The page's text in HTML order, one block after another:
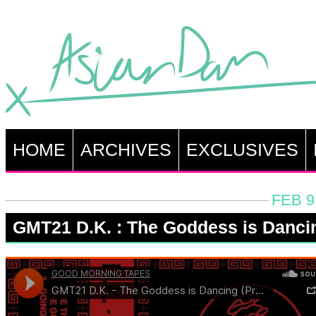
HOME ARCHIVES EXCLUSIVES
FEB
GMT21 D.K. : The Goddess is